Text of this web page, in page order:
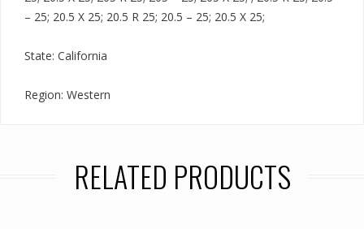
– 25; 20.5 X 25; 20.5 R 25; 20.5 – 25; 20.5 X 25;
State: California
Region: Western
RELATED PRODUCTS